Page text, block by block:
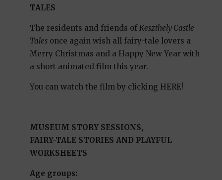
TALES
The residents and friends ofKeszthely Castle
Talesonce again wish all fairy-tale lovers a
Merry Christmas and a Happy New Year with
a short animated film this year.
You can watch the film by clicking HERE!
MUSEUM STORY SESSIONS,
FAIRY-TALE STORIES AND PLAYFUL
WORKSHEETS
Age groups: